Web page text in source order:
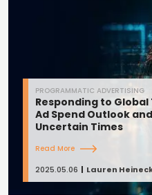
PROGRAMMATIC ADVERTISING
Responding to
Ad Spend Outlook
Uncertain Times
Read More
2025.05.06 Lauren